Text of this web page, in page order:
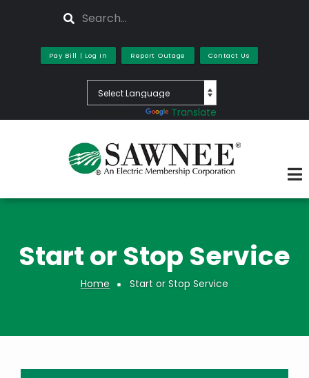
Search
Pay Bill | Log In Report Outage Contact Us
Translate
Start or Stop Service
Home Start or Stop Service